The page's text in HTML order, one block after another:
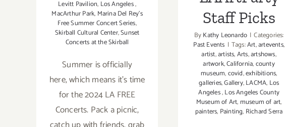
Levitt Pavilion, Los Angeles,
MacArthur Park, Marina Del Rey's
Free Summer Concert Series,
Skirball Cultural Center,Sunset
Concerts at the Skirball
Summer is officially
here, which means it's time
for the 2024 LA FREE
Concerts. Pack a picnic,
Staff Picks
ByKathy Leonardo | Categories:
Past Events | Tags:Art,artevents,
artist,artists,Arts,artshows,
artwork,California,county
museum,covid,exhibitions,
galleries,Gallery,LACMA, Los
Angeles,Los Angeles County
Museum of Art,museum of art,
painters, Painting, Richard Serra